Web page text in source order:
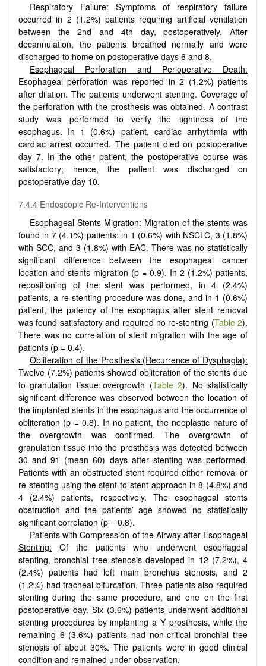
Respiratory Failure: Symptoms of respiratory failure
occurred in 2 (1.2%) patients requiring artificial ventilation
between the 2nd and 4th day, postoperatively. After
decannulation, the patients breathed normally and were
discharged to home on postoperative days 6 and 8.
Esophageal Perforation and Perioperative Death:
Esophageal perforation was reported in 2 (1.2%) patients
after dilation. The patients underwent stenting. Coverage of
the perforation with the prosthesis was obtained. A contrast
study was performed to verify the tightness of the
esophagus. In 1 (0.6%) patient, cardiac arrhythmia with
cardiac arrest occurred. The patient died on postoperative
day 7. In the other patient, the postoperative course was
satisfactory; hence, the patient was discharged on
postoperative day 10.
7.4.4 Endoscopic Re-Interventions
Esophageal Stents Migration: Migration of the stents was
found in 7 (4.1%) patients: in 1 (0.6%) with NSCLC, 3 (1.8%)
with SCC, and 3 (1.8%) with EAC. There was no statistically
significant difference between the esophageal cancer
location and stents migration (p = 0.9). In 2 (1.2%) patients,
repositioning of the stent was performed, in 4 (2.4%)
patients, a re-stenting procedure was done, and in 1 (0.6%)
patient, the patency of the esophagus after stent removal
was found satisfactory and required no re-stenting (Table 2).
There was no correlation of stent migration with the age of
patients (p = 0.4).
Obliteration of the Prosthesis (Recurrence of Dysphagia):
Twelve (7.2%) patients showed obliteration of the stents due
to granulation tissue overgrowth (Table 2). No statistically
significant difference was observed between the location of
the implanted stents in the esophagus and the occurrence of
obliteration (p = 0.8). In no patient, the neoplastic nature of
the overgrowth was confirmed. The overgrowth of
granulation tissue into the prosthesis was detected between
30 and 91 (mean 60) days after stenting was performed.
Patients with an obstructed stent required either removal or
re-stenting using the stent-to-stent approach in 8 (4.8%) and
4 (2.4%) patients, respectively. The esophageal stents
obstruction and the patients’ age showed no statistically
significant correlation (p = 0.8).
Patients with Compression of the Airway after Esophageal
Stenting: Of the patients who underwent esophageal
stenting, bronchial tree stenosis developed in 12 (7.2%), 4
(2.4%) patients had left main bronchus stenosis, and 2
(1.2%) had tracheal bifurcation. Three patients also required
stenting during the same procedure, and one on the first
postoperative day. Six (3.6%) patients underwent additional
stenting procedures by implanting a Y prosthesis, while the
remaining 6 (3.6%) patients had non-critical bronchial tree
stenosis of about 30%. The patients were in good clinical
condition and remained under observation.